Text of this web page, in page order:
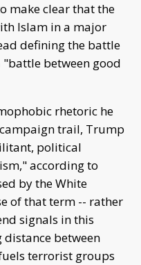
make clear that the
Islam in a major
defining the battle
between good
rhetoric he
trail, Trump
political
according to
by the White
of that term -- rather
signals in this
between
terrorist groups